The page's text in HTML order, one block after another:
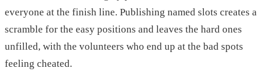
everyone at the finish line. Publishing named slots creates a
scramble for the easy positions and leaves the hard ones
unfilled, with the volunteers who end up at the bad spots
feeling cheated.